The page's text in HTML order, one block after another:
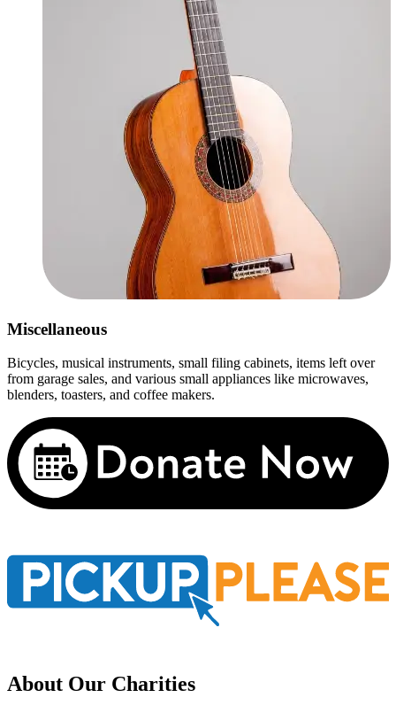
Miscellaneous
Bicycles, musical instruments, small filing cabinets, items left over
from garage sales, and various small appliances like microwaves,
blenders, toasters, and coffee makers.
About Our Charities